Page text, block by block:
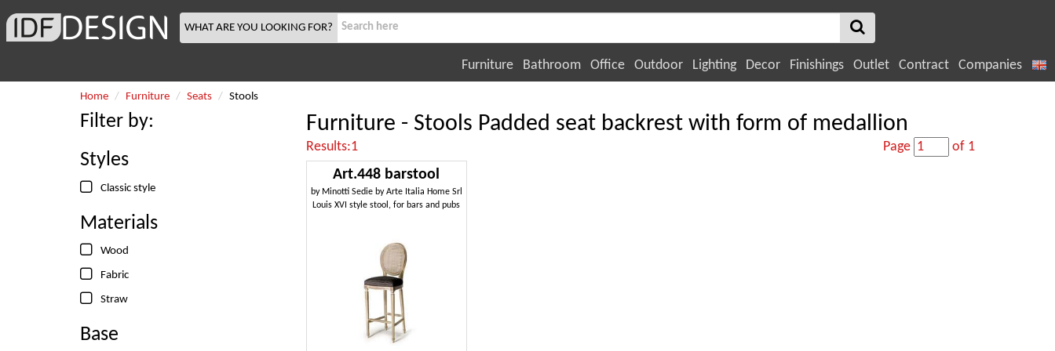
WHAT ARE YOU LOOKING FOR?
Furniture Bathroom Office Outdoor Lighting Decor Finishings Outlet Contract Companies
Home Furniture Seats Stools
Furniture - Stools Padded seat backrest with form of medallion
Results:1 Page of 1
Art.448 barstool
by Minotti Sedie by Arte Italia Home Srl
Louis XVI style stool, for bars and pubs
Filter by:
Styles
Classic style
Materials
Wood
Fabric
Straw
Base